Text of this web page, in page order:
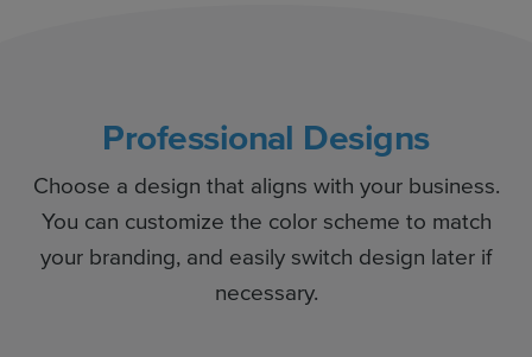
Professional Designs
Choose a design that aligns with your business.
You can customize the color scheme to match
your branding, and easily switch design later if
necessary.